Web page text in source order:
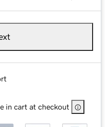
in cart at checkout